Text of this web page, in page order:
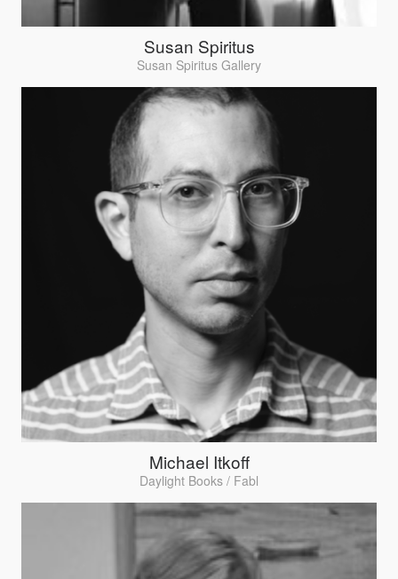
Susan Spiritus
Susan Spiritus Gallery
Michael Itkoff
Daylight Books / Fabl